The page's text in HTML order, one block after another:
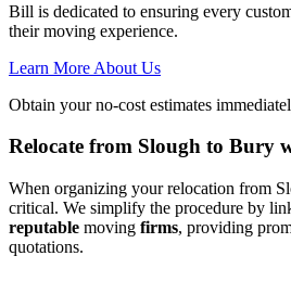
Bill is dedicated to ensuring every
their moving experience.
Learn More About Us
Obtain your no-cost estimates
Relocate from Slough to Bury
When organizing your relocation from
critical. We simplify the procedure by
reputable moving firms, providing
quotations.